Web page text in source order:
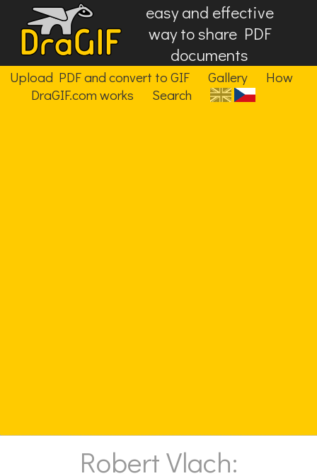
easy and effective
way to share PDF
documents
Upload PDF and convert to GIF Gallery
How
DraGIF.com works
Search
Robert Vlach: